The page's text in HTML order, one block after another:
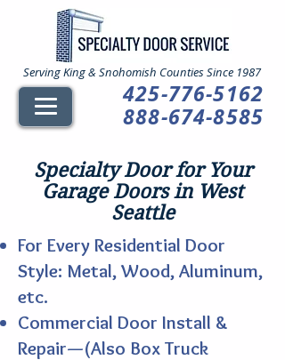
Serving King & Snohomish Counties Since 1987
425-776-5162
888-674-8585
Specialty Door for Your
Garage Doors in West
Seattle
For Every Residential Door
Style: Metal, Wood, Aluminum,
etc.
Commercial Door Install &
Repair—(Also Box Truck